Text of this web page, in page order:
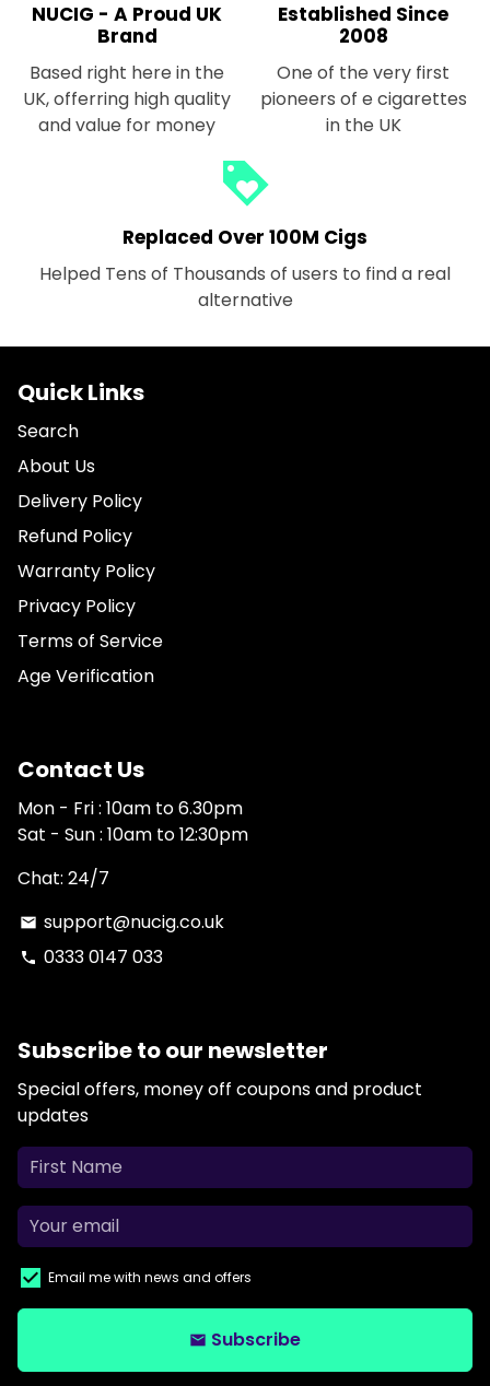
NUCIG - A Proud UK
Brand
Based right here in the
UK, offerring high quality
and value for money
Established Since
2008
One of the very first
pioneers of e cigarettes
in the UK
loyalty
Replaced Over 100M Cigs
Helped Tens of Thousands of users to find a real
alternative
Quick Links
Search
About Us
Delivery Policy
Refund Policy
Warranty Policy
Privacy Policy
Terms of Service
Age Verification
Contact Us
Mon - Fri : 10am to 6.30pm
Sat - Sun : 10am to 12:30pm
Chat: 24/7
email support@nucig.co.uk
phone 0333 0147 033
Subscribe to our newsletter
Special offers, money off coupons and product
updates
Email me with news and offers
email Subscribe